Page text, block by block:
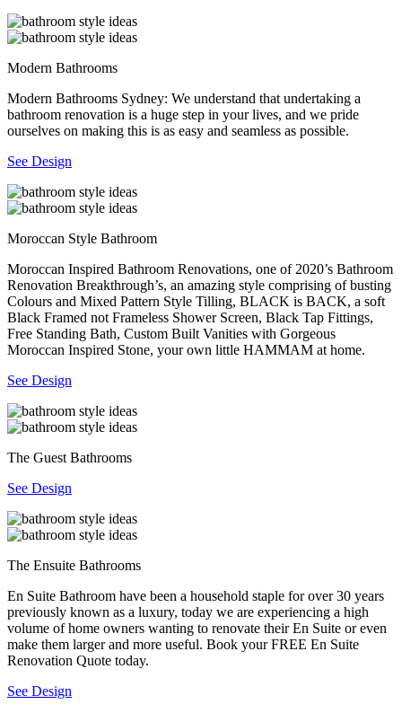
Modern Bathrooms
Modern Bathrooms Sydney: We understand that undertaking a
bathroom renovation is a huge step in your lives, and we pride
ourselves on making this is as easy and seamless as possible.
See Design
Moroccan Style Bathroom
Moroccan Inspired Bathroom Renovations, one of 2020’s Bathroom
Renovation Breakthrough’s, an amazing style comprising of busting
Colours and Mixed Pattern Style Tilling, BLACK is BACK, a soft
Black Framed not Frameless Shower Screen, Black Tap Fittings,
Free Standing Bath, Custom Built Vanities with Gorgeous
Moroccan Inspired Stone, your own little HAMMAM at home.
See Design
The Guest Bathrooms
See Design
The Ensuite Bathrooms
En Suite Bathroom have been a household staple for over 30 years
previously known as a luxury, today we are experiencing a high
volume of home owners wanting to renovate their En Suite or even
make them larger and more useful. Book your FREE En Suite
Renovation Quote today.
See Design